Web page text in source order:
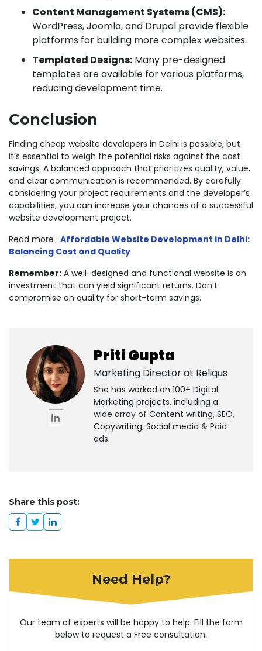
Content Management Systems (CMS):
WordPress, Joomla, and Drupal provide flexible
platforms for building more complex websites.
Templated Designs: Many pre-designed
templates are available for various platforms,
reducing development time.
Conclusion
Finding cheap website developers in Delhi is possible, but
it’s essential to weigh the potential risks against the cost
savings. A balanced approach that prioritizes quality, value,
and clear communication is recommended. By carefully
considering your project requirements and the developer’s
capabilities, you can increase your chances of a successful
website development project.
Read more : Affordable Website Development in Delhi:
Balancing Cost and Quality
Remember: A well-designed and functional website is an
investment that can yield significant returns. Don’t
compromise on quality for short-term savings.
Priti Gupta
Marketing Director at Reliqus
She has worked on 100+ Digital
Marketing projects, including a
wide array of Content writing, SEO,
Copywriting, Social media & Paid
ads.
Share this post:
Need Help?
Our team of experts will be happy to help. Fill the form
below to request a Free consultation.